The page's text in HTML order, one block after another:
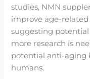
studies, NMN
improve age-
suggesting
more research is
potential anti-aging
humans.